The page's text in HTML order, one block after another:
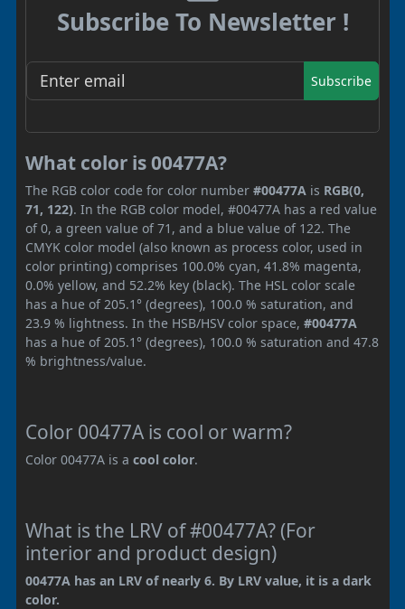
Subscribe To Newsletter !
Subscribe
What color is 00477A?
The RGB color code for color number #00477A is RGB(0,
71, 122). In the RGB color model, #00477A has a red value
of 0, a green value of 71, and a blue value of 122. The
CMYK color model (also known as process color, used in
color printing) comprises 100.0% cyan, 41.8% magenta,
0.0% yellow, and 52.2% key (black). The HSL color scale
has a hue of 205.1° (degrees), 100.0 % saturation, and
23.9 % lightness. In the HSB/HSV color space, #00477A
has a hue of 205.1° (degrees), 100.0 % saturation and 47.8
% brightness/value.
Color 00477A is cool or warm?
Color 00477A is a cool color.
What is the LRV of #00477A? (For
interior and product design)
00477A has an LRV of nearly 6. By LRV value, it is a dark
color.